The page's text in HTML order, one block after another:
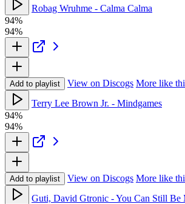
Robag Wruhme - Calma Calma
94%
94%
Add to playlist View on Discogs More like
Terry Lee Brown Jr. - Mindgames
94%
94%
Add to playlist View on Discogs More like
Guti, David Gtronic - You Can Still